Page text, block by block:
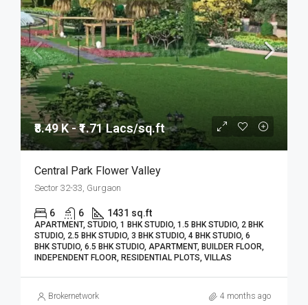
₹8.49 K - ₹1.71 Lacs/sq.ft
Central Park Flower Valley
Sector 32-33, Gurgaon
6 6 1431 sq.ft
APARTMENT, STUDIO, 1 BHK STUDIO, 1.5 BHK STUDIO, 2 BHK
STUDIO, 2.5 BHK STUDIO, 3 BHK STUDIO, 4 BHK STUDIO, 6
BHK STUDIO, 6.5 BHK STUDIO, APARTMENT, BUILDER FLOOR,
INDEPENDENT FLOOR, RESIDENTIAL PLOTS, VILLAS
Brokernetwork 4 months ago